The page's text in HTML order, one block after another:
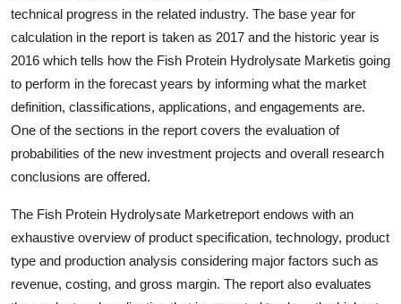
technical progress in the related industry. The base year for
calculation in the report is taken as 2017 and the historic year is
2016 which tells how the Fish Protein Hydrolysate Marketis going
to perform in the forecast years by informing what the market
definition, classifications, applications, and engagements are.
One of the sections in the report covers the evaluation of
probabilities of the new investment projects and overall research
conclusions are offered.
The Fish Protein Hydrolysate Marketreport endows with an
exhaustive overview of product specification, technology, product
type and production analysis considering major factors such as
revenue, costing, and gross margin. The report also evaluates